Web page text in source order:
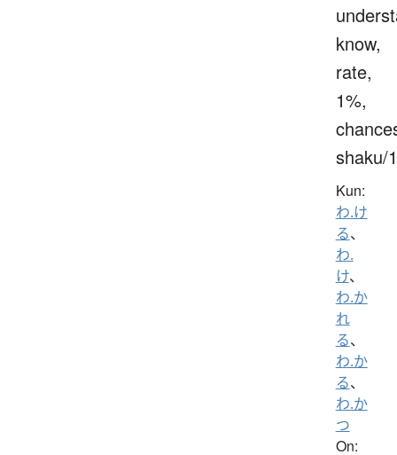
know,
rate,
1%,
shaku/
Kun:
わ.け
る、
わ.
け、
わ.か
れ
る、
わ.か
る、
わ.か
つ
On: